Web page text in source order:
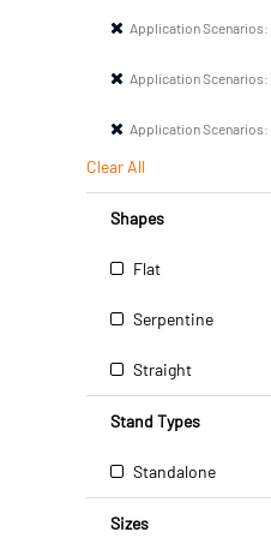
Application Scenarios:
Application Scenarios:
Application Scenarios:
Clear All
Shapes
Flat
Serpentine
Straight
Stand Types
Standalone
Sizes